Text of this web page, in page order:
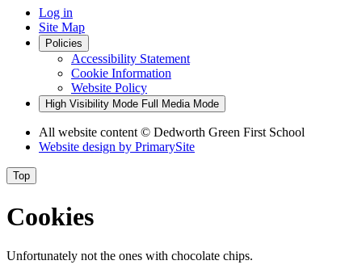
Log in
Site Map
Policies
Accessibility Statement
Cookie Information
Website Policy
High Visibility Mode Full Media Mode
All website content © Dedworth Green First School
Website design by PrimarySite
Top
Cookies
Unfortunately not the ones with chocolate chips.